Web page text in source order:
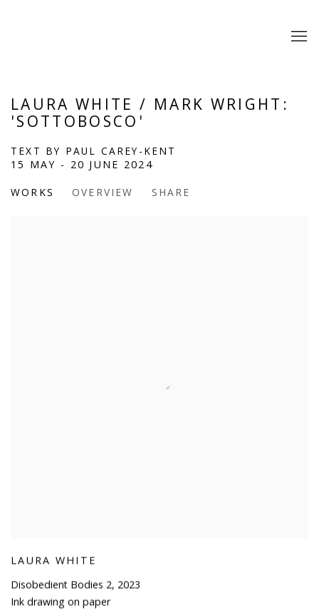
LAURA WHITE / MARK WRIGHT:
'SOTTOBOSCO'
TEXT BY PAUL CAREY-KENT
15 MAY - 20 JUNE 2024
WORKS OVERVIEW SHARE
LAURA WHITE
Disobedient Bodies 2, 2023
Ink drawing on paper